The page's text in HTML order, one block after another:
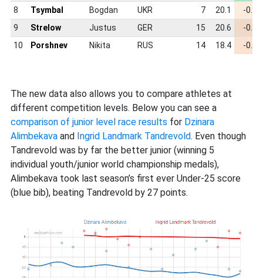
8
Tsymbal Bogdan UKR 7 20.1
-0.79
9
Strelow Justus GER 15 20.6
-0.65
10
Porshnev Nikita RUS 14 18.4 -0.62
The new data also allows you to compare athletes at
different competition levels. Below you can see a
comparison of junior level race results for Dzinara
Alimbekava and Ingrid Landmark Tandrevold. Even though
Tandrevold was by far the better junior (winning 5
individual youth/junior world championship medals),
Alimbekava took last season’s first ever Under-25 score
(blue bib), beating Tandrevold by 27 points.